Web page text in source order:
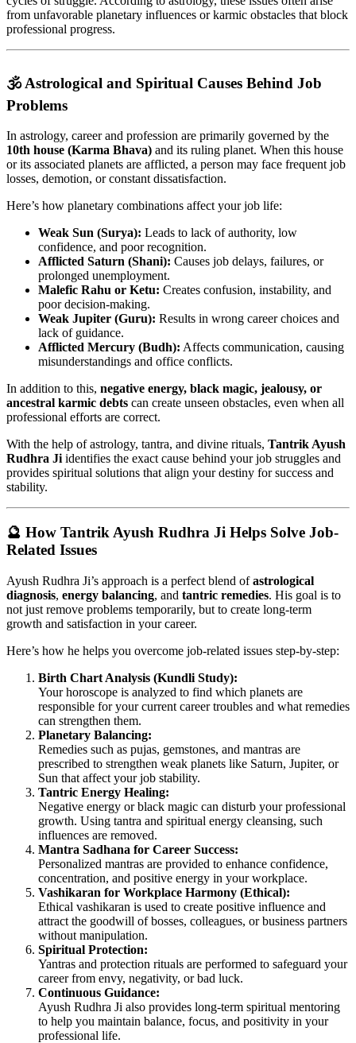
from unfavorable planetary influences or karmic obstacles that block
professional progress.
🕉️ Astrological and Spiritual Causes Behind Job
Problems
In astrology, career and profession are primarily governed by the
10th house (Karma Bhava) and its ruling planet. When this house
or its associated planets are afflicted, a person may face frequent job
losses, demotion, or constant dissatisfaction.
Here’s how planetary combinations affect your job life:
Weak Sun (Surya): Leads to lack of authority, low
confidence, and poor recognition.
Afflicted Saturn (Shani): Causes job delays, failures, or
prolonged unemployment.
Malefic Rahu or Ketu: Creates confusion, instability, and
poor decision-making.
Weak Jupiter (Guru): Results in wrong career choices and
lack of guidance.
Afflicted Mercury (Budh): Affects communication, causing
misunderstandings and office conflicts.
In addition to this, negative energy, black magic, jealousy, or
ancestral karmic debts can create unseen obstacles, even when all
professional efforts are correct.
With the help of astrology, tantra, and divine rituals, Tantrik Ayush
Rudhra Jiidentifies the exact cause behind your job struggles and
provides spiritual solutions that align your destiny for success and
stability.
🔮 How Tantrik Ayush Rudhra Ji Helps Solve Job-
Related Issues
Ayush Rudhra Ji’s approach is a perfect blend ofastrological
diagnosis, energy balancing, and tantric remedies. His goal is to
not just remove problems temporarily, but to create long-term
growth and satisfaction in your career.
Here’s how he helps you overcome job-related issues step-by-step:
Birth Chart Analysis (Kundli Study):
Your horoscope is analyzed to find which planets are
responsible for your current career troubles and what remedies
can strengthen them.
Planetary Balancing:
Remedies such as pujas, gemstones, and mantras are
prescribed to strengthen weak planets like Saturn, Jupiter, or
Sun that affect your job stability.
Tantric Energy Healing:
Negative energy or black magic can disturb your professional
growth. Using tantra and spiritual energy cleansing, such
influences are removed.
Mantra Sadhana for Career Success:
Personalized mantras are provided to enhance confidence,
concentration, and positive energy in your workplace.
Vashikaran for Workplace Harmony (Ethical):
Ethical vashikaran is used to create positive influence and
attract the goodwill of bosses, colleagues, or business partners
without manipulation.
Spiritual Protection:
Yantras and protection rituals are performed to safeguard your
career from envy, negativity, or bad luck.
Continuous Guidance:
Ayush Rudhra Ji also provides long-term spiritual mentoring
to help you maintain balance, focus, and positivity in your
professional life.